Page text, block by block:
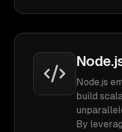
Node.js
build
By